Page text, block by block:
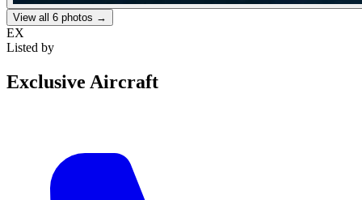
View all 6 photos →
EX
Listed by
Exclusive Aircraft